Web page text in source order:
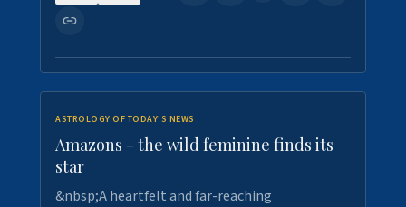
ASTROLOGY OF TODAY'S NEWS
Amazons - the wild feminine finds its
star
&nbsp;A heartfelt and far-reaching